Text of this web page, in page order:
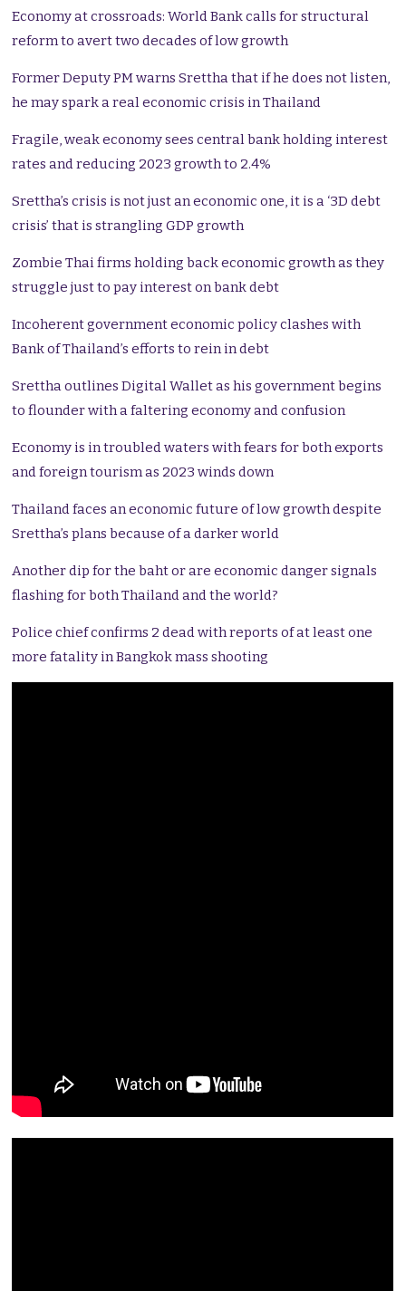
Economy at crossroads: World Bank calls for structural
reform to avert two decades of low growth
Former Deputy PM warns Srettha that if he does not listen,
he may spark a real economic crisis in Thailand
Fragile, weak economy sees central bank holding interest
rates and reducing 2023 growth to 2.4%
Srettha’s crisis is not just an economic one, it is a ‘3D debt
crisis’ that is strangling GDP growth
Zombie Thai firms holding back economic growth as they
struggle just to pay interest on bank debt
Incoherent government economic policy clashes with
Bank of Thailand’s efforts to rein in debt
Srettha outlines Digital Wallet as his government begins
to flounder with a faltering economy and confusion
Economy is in troubled waters with fears for both exports
and foreign tourism as 2023 winds down
Thailand faces an economic future of low growth despite
Srettha’s plans because of a darker world
Another dip for the baht or are economic danger signals
flashing for both Thailand and the world?
Police chief confirms 2 dead with reports of at least one
more fatality in Bangkok mass shooting